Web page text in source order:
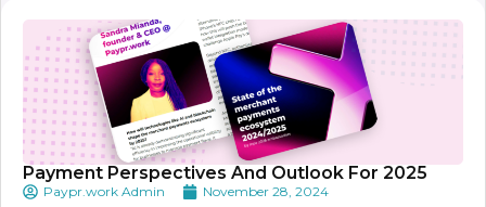
Payment Perspectives And Outlook For 2025
Paypr.work Admin November 28, 2024